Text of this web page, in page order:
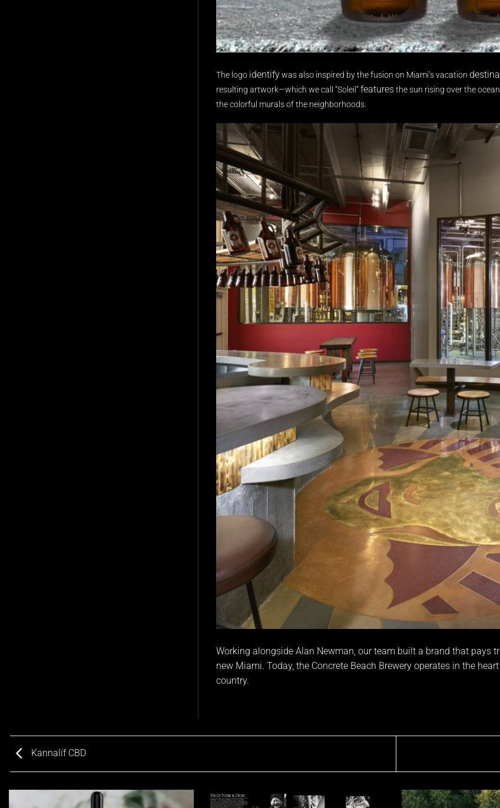
The logo identifywas also inspired by the fusion on Miami’s vacation
resulting artwork—which we call “Soleil”featuresthe sun rising over the
the colorful murals of the neighborhoods.
Working alongside Alan Newman, our team built a brand that pays
new Miami. Today, the Concrete Beach Brewery operates in the
country.
Kannalíf CBD